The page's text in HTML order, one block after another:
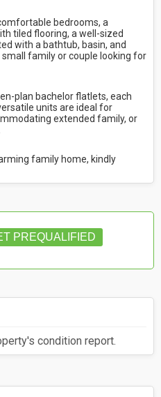
bedrooms, a
tiled flooring, a well-sized
with a bathtub, basin, and
family or couple looking for
plan bachelor flatlets, each
units are ideal for
extended family, or
family home, kindly
PREQUALIFIED
condition report.